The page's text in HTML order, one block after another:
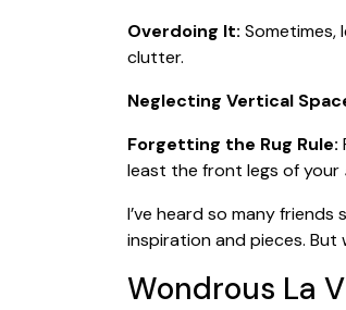
Overdoing It: Sometimes,
clutter.
Neglecting Vertical
Forgetting the Rug Rule:
least the front legs of your
I’ve heard so many
inspiration and pieces.
Wondrous La